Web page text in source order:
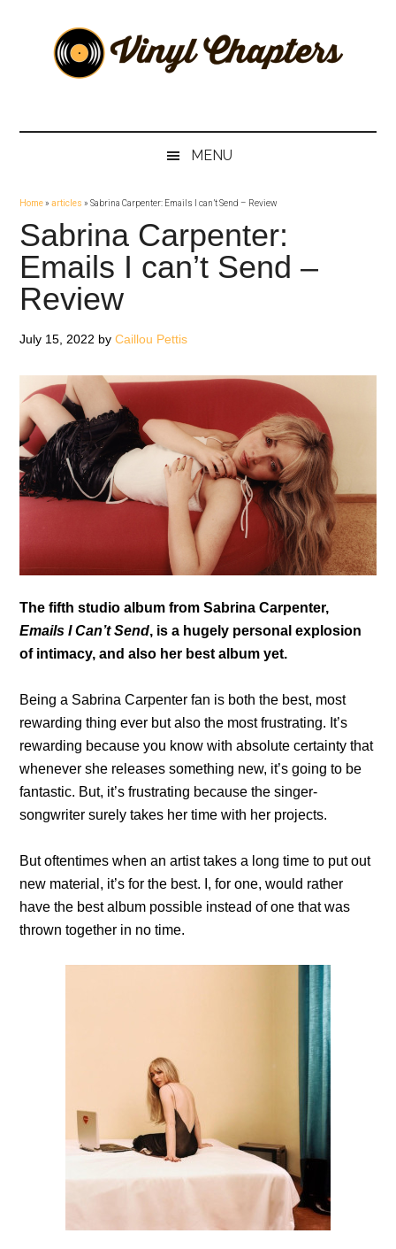
secondary
ChaptersMENU
Home»articles »Sabrina Carpenter: Emails I can’t Send – Review
Sabrina Carpenter:
Emails I can’t Send –
Review
July 15, 2022 byCaillou Pettis
The fifth studio album from Sabrina Carpenter,
Emails I Can’t Send, is a hugely personal explosion
of intimacy, and also her best album yet.
Being a Sabrina Carpenter fan is both the best, most
rewarding thing ever but also the most frustrating. It’s
rewarding because you know with absolute certainty that
whenever she releases something new, it’s going to be
fantastic. But, it’s frustrating because the singer-
songwriter surely takes her time with her projects.
But oftentimes when an artist takes a long time to put out
new material, it’s for the best. I, for one, would rather
have the best album possible instead of one that was
thrown together in no time.